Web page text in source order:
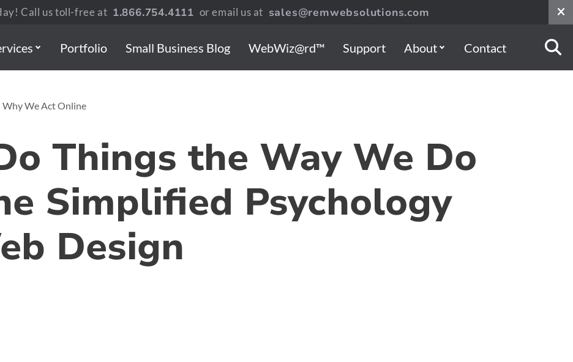
Call us toll-free at 1.866.754.4111 or email us at sales@remwebsolutions.com
Portfolio Small Business Blog WebWiz@rd™ Support About Contact
Why We Act Online
Things the Way We Do
Simplified Psychology
Design